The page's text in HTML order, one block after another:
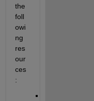
the
foll
owi
ng
res
our
ces
: